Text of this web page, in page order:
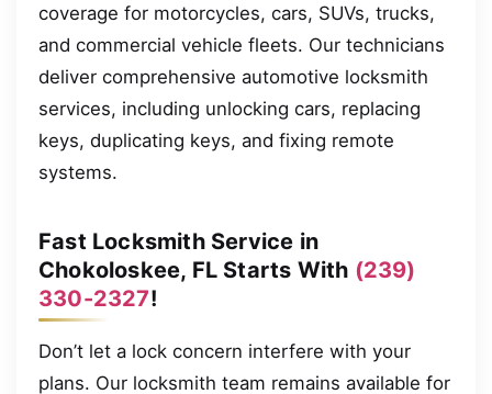
coverage for motorcycles, cars, SUVs, trucks,
and commercial vehicle fleets. Our technicians
deliver comprehensive automotive locksmith
services, including unlocking cars, replacing
keys, duplicating keys, and fixing remote
systems.
Fast Locksmith Service in
Chokoloskee, FL Starts With (239)
330-2327!
Don’t let a lock concern interfere with your
plans. Our locksmith team remains available for